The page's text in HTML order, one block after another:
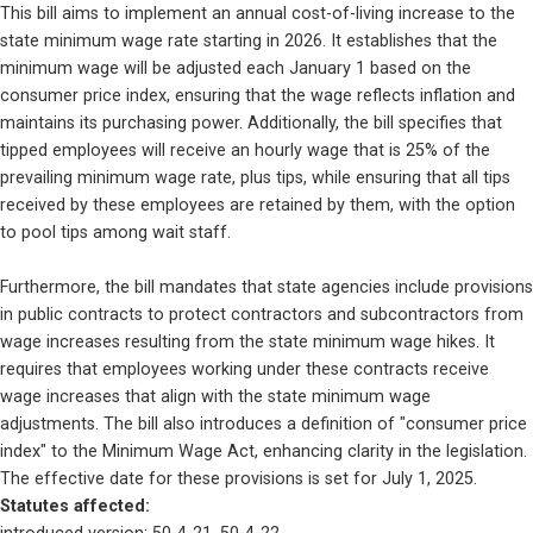
This bill aims to implement an annual cost-of-living increase to the
state minimum wage rate starting in 2026. It establishes that the
minimum wage will be adjusted each January 1 based on the
consumer price index, ensuring that the wage reflects inflation and
maintains its purchasing power. Additionally, the bill specifies that
tipped employees will receive an hourly wage that is 25% of the
prevailing minimum wage rate, plus tips, while ensuring that all tips
received by these employees are retained by them, with the option
to pool tips among wait staff.
Furthermore, the bill mandates that state agencies include provisions
in public contracts to protect contractors and subcontractors from
wage increases resulting from the state minimum wage hikes. It
requires that employees working under these contracts receive
wage increases that align with the state minimum wage
adjustments. The bill also introduces a definition of "consumer price
index" to the Minimum Wage Act, enhancing clarity in the legislation.
The effective date for these provisions is set for July 1, 2025.
Statutes affected: